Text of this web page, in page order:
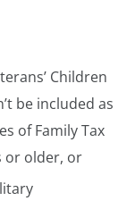
Children
be included as
of Family Tax
or older, or